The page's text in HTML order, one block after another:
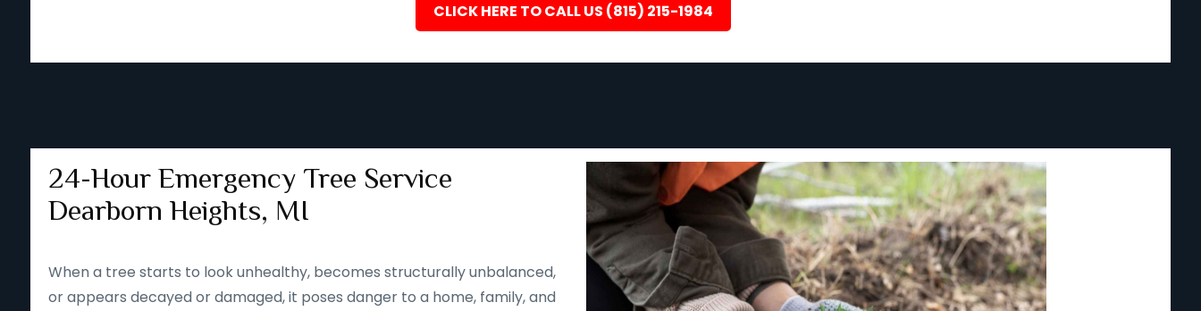
CLICK HERE TO CALL US (815) 215-1984
24-Hour Emergency Tree Service
Dearborn Heights, MI
When a tree starts to look unhealthy, becomes structurally unbalanced,
or appears decayed or damaged, it poses danger to a home, family, and